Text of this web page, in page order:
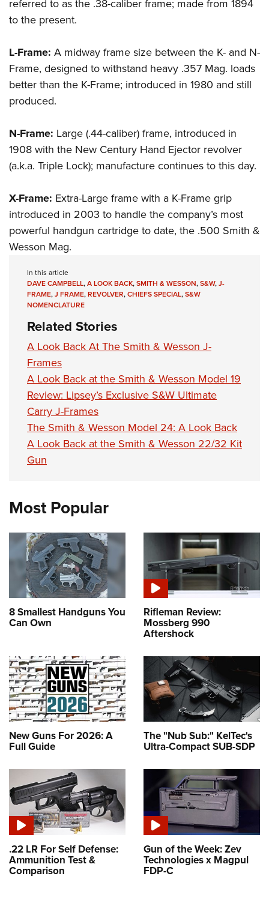
referred to as the .38-caliber frame; made from 1894
to the present.
L-Frame: A midway frame size between the K- and N-
Frame, designed to withstand heavy .357 Mag. loads
better than the K-Frame; introduced in 1980 and still
produced.
N-Frame: Large (.44-caliber) frame, introduced in
1908 with the New Century Hand Ejector revolver
(a.k.a. Triple Lock); manufacture continues to this day.
X-Frame: Extra-Large frame with a K-Frame grip
introduced in 2003 to handle the company’s most
powerful handgun cartridge to date, the .500 Smith &
Wesson Mag.
In this article
DAVE CAMPBELL,A LOOK BACK,SMITH & WESSON,S&W,J-
FRAME,J FRAME,REVOLVER,CHIEFS SPECIAL,S&W
NOMENCLATURE
Related Stories
A Look Back At The Smith & Wesson J-
Frames
A Look Back at the Smith & Wesson Model 19
Review: Lipsey’s Exclusive S&W Ultimate
Carry J-Frames
The Smith & Wesson Model 24: A Look Back
A Look Back at the Smith & Wesson 22/32 Kit
Gun
Most Popular
8 Smallest Handguns You
Can Own
Rifleman Review:
Mossberg 990
Aftershock
New Guns For 2026: A
Full Guide
The "Nub Sub:" KelTec's
Ultra-Compact SUB-SDP
.22 LR For Self Defense:
Ammunition Test &
Comparison
Gun of the Week: Zev
Technologies x Magpul
FDP-C